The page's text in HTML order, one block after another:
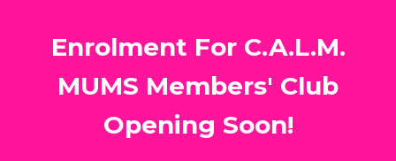
Enrolment For C.A.L.M.
MUMS Members' Club
Opening Soon!